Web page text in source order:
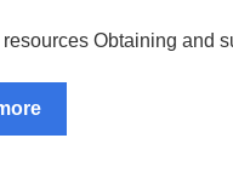
Obtaining and